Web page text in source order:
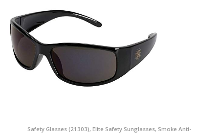
Safety Glasses (21303), Elite Safety Sunglasses, Smoke Anti-